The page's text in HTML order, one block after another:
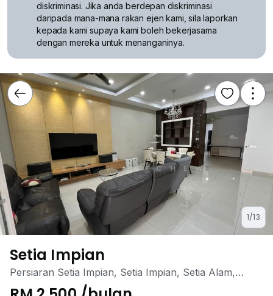
diskriminasi. Jika anda berdepan diskriminasi
daripada mana-mana rakan ejen kami, sila laporkan
kepada kami supaya kami boleh bekerjasama
dengan mereka untuk menanganinya.
1/13
Setia Impian
Persiaran Setia Impian, Setia Impian, Setia Alam,
Selangor